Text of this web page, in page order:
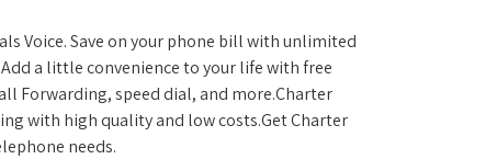
Voice. Save on your phone bill with unlimited
a little convenience to your life with free
Forwarding, speed dial, and more.Charter
with high quality and low costs.Get Charter
needs.